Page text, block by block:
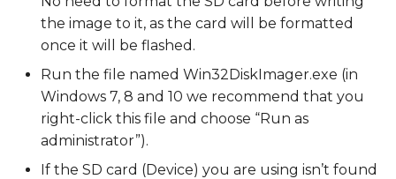
the image to it, as the card will be formatted
once it will be flashed.
Run the file named Win32DiskImager.exe (in
Windows 7, 8 and 10 we recommend that you
right-click this file and choose “Run as
administrator”).
If the SD card (Device) you are using isn’t found